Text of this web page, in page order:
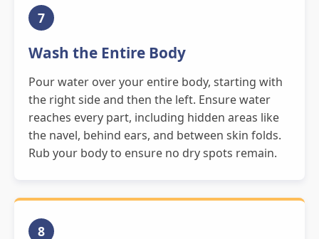
7
Wash the Entire Body
Pour water over your entire body, starting with
the right side and then the left. Ensure water
reaches every part, including hidden areas like
the navel, behind ears, and between skin folds.
Rub your body to ensure no dry spots remain.
8